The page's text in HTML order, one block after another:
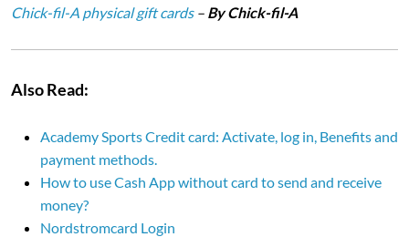
Chick-fil-A physical gift cards– By Chick-fil-A
Also Read:
Academy Sports Credit card: Activate, log in, Benefits and
payment methods.
How to use Cash App without card to send and receive
money?
Nordstromcard Login